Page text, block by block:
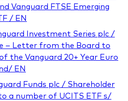
Vanguard FTSE Emerging
/ EN
Investment Series plc /
– Letter from the Board to
the Vanguard 20+ Year Euro
EN
Funds plc / Shareholder
a number of UCITS ETF s/